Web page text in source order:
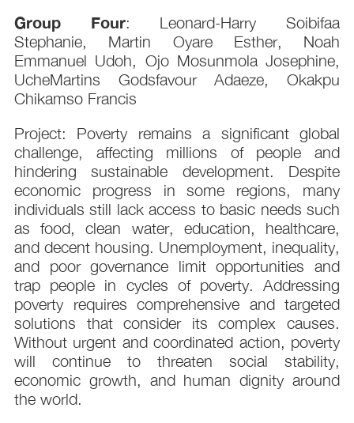
Group Four: Leonard-Harry Soibifaa
Stephanie, Martin Oyare Esther, Noah
Emmanuel Udoh, Ojo Mosunmola Josephine,
UcheMartins Godsfavour Adaeze, Okakpu
Chikamso Francis
Project: Poverty remains a significant global
challenge, affecting millions of people and
hindering sustainable development. Despite
economic progress in some regions, many
individuals still lack access to basic needs such
as food, clean water, education, healthcare,
and decent housing. Unemployment, inequality,
and poor governance limit opportunities and
trap people in cycles of poverty. Addressing
poverty requires comprehensive and targeted
solutions that consider its complex causes.
Without urgent and coordinated action, poverty
will continue to threaten social stability,
economic growth, and human dignity around
the world.